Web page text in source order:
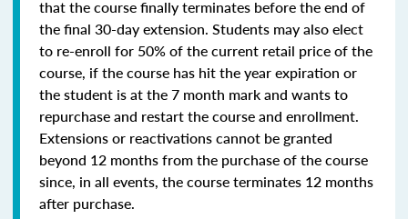
that the course finally terminates before the end of
the final 30-day extension. Students may also elect
to re-enroll for 50% of the current retail price of the
course, if the course has hit the year expiration or
the student is at the 7 month mark and wants to
repurchase and restart the course and enrollment.
Extensions or reactivations cannot be granted
beyond 12 months from the purchase of the course
since, in all events, the course terminates 12 months
after purchase.